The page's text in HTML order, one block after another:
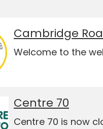
Cambridge
Welcome to the
Centre 70
Centre 70 is now